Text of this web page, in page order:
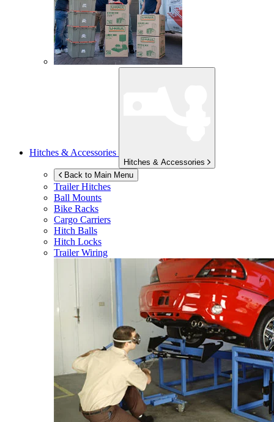
Hitches & Accessories
Hitches & Accessories
Back to Main Menu
Trailer Hitches
Ball Mounts
Bike Racks
Cargo Carriers
Hitch Balls
Hitch Locks
Trailer Wiring